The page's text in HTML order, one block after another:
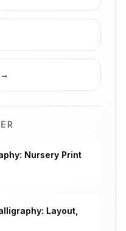
→
Nursery Print
Layout,